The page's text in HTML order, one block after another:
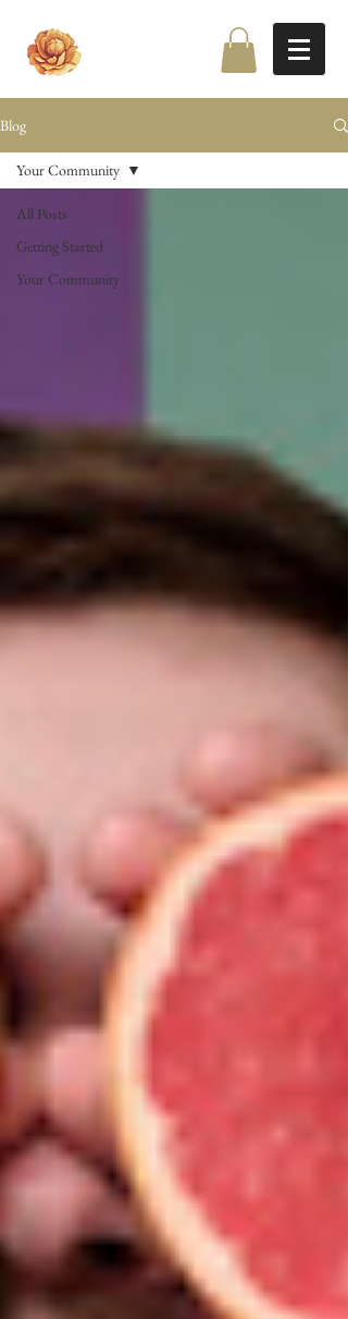
Blog
All Posts
Getting Started
Your Community
Your Community